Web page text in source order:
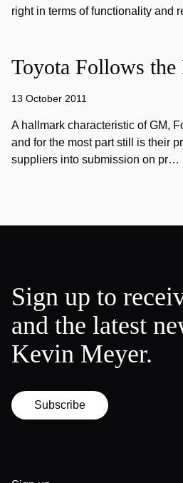
right in terms of functionality and
Toyota Follows the
13 October 2011
A hallmark characteristic of GM,
and for the most part still is their
suppliers into submission on pr…
Sign up to
and the latest
Kevin Meyer.
Subscribe